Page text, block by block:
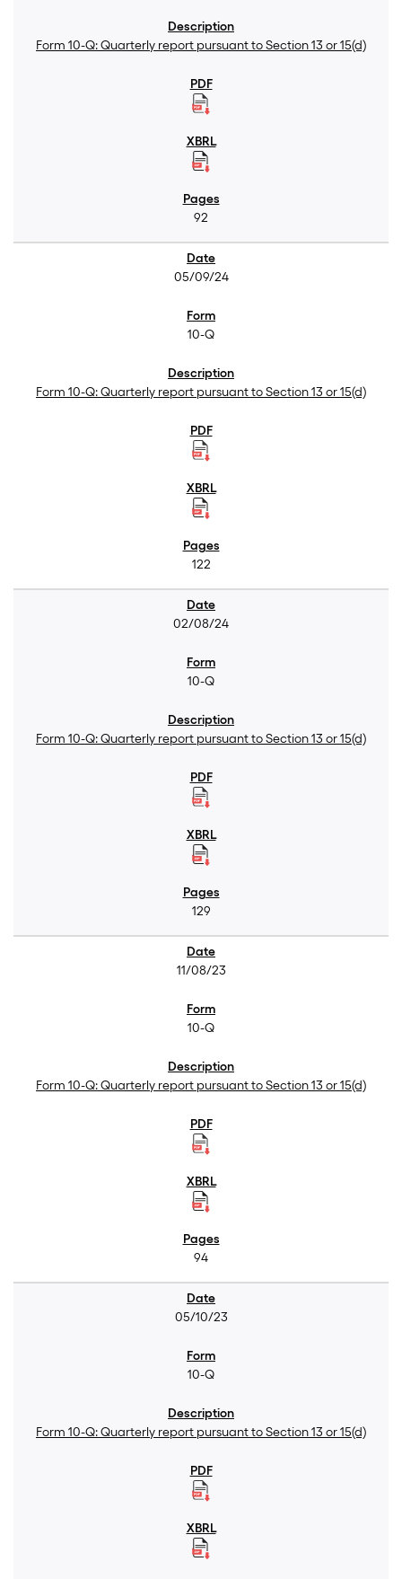
Form 10-Q: Quarterly report pursuant to Section 13 or 15(d)
92
05/09/24
10-Q
Form 10-Q: Quarterly report pursuant to Section 13 or 15(d)
122
02/08/24
10-Q
Form 10-Q: Quarterly report pursuant to Section 13 or 15(d)
129
11/08/23
10-Q
Form 10-Q: Quarterly report pursuant to Section 13 or 15(d)
94
05/10/23
10-Q
Form 10-Q: Quarterly report pursuant to Section 13 or 15(d)